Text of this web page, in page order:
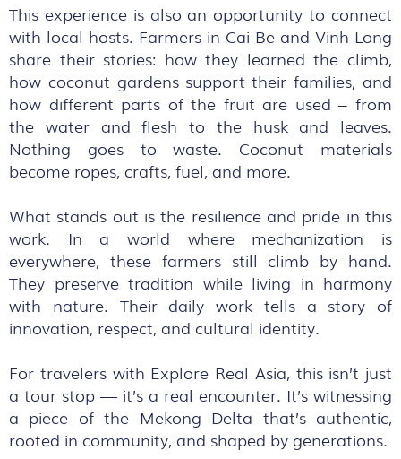
This experience is also an opportunity to connect
with local hosts. Farmers in Cai Be and Vinh Long
share their stories: how they learned the climb,
how coconut gardens support their families, and
how different parts of the fruit are used – from
the water and flesh to the husk and leaves.
Nothing goes to waste. Coconut materials
become ropes, crafts, fuel, and more.
What stands out is the resilience and pride in this
work. In a world where mechanization is
everywhere, these farmers still climb by hand.
They preserve tradition while living in harmony
with nature. Their daily work tells a story of
innovation, respect, and cultural identity.
For travelers with Explore Real Asia, this isn’t just
a tour stop — it’s a real encounter. It’s witnessing
a piece of the Mekong Delta that’s authentic,
rooted in community, and shaped by generations.